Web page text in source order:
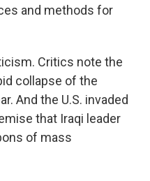
and methods for
Critics note the
collapse of the
And the U.S. invaded
that Iraqi leader
of mass